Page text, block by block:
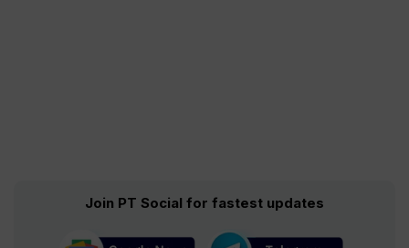
Join PT Social for fastest updates